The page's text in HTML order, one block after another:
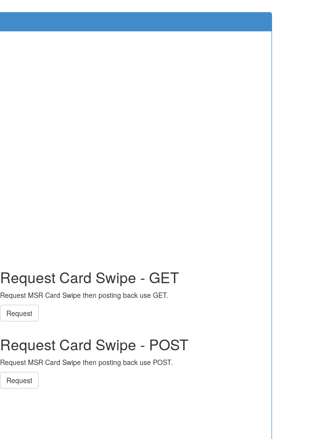
Request Card Swipe - GET
Request MSR Card Swipe then posting back use GET.
Request
Request Card Swipe - POST
Request MSR Card Swipe then posting back use POST.
Request